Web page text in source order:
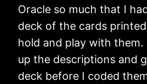
Oracle so much that I
deck of the cards
hold and play with
up the descriptions and
deck before I coded